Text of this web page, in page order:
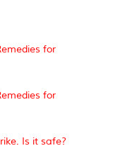
for
for
Is it safe?